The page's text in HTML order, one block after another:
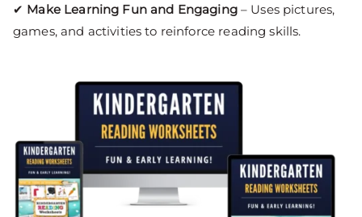
✔ Make Learning Fun and Engaging– Uses pictures,
games, and activities to reinforce reading skills.